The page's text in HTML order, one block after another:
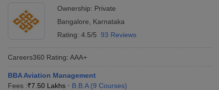
Ownership: Private
Bangalore
Karnataka
Rating: 4.5/5 93 Reviews
Careers360 Rating: AAA+
BBA Aviation Management
Fees :₹7.50 Lakhs B.B.A (9 Courses)